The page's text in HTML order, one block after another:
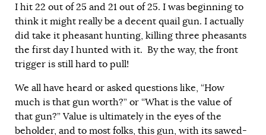
I hit 22 out of 25 and 21 out of 25. I was beginning to
think it might really be a decent quail gun. I actually
did take it pheasant hunting, killing three pheasants
the first day I hunted with it. By the way, the front
trigger is still hard to pull!
We all have heard or asked questions like, “How
much is that gun worth?” or “What is the value of
that gun?” Value is ultimately in the eyes of the
beholder, and to most folks, this gun, with its sawed-